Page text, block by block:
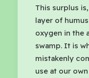
This surplus
layer of
oxygen in the
swamp. It is
mistakenly
use at our